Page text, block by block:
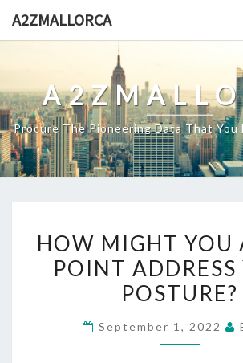
A2ZMALLORCA
Procure The Pioneering Data That
MIGHT
YOU
AT
POINT
HOW MIGHT YOU
POINT ADDRESS
POSTURE?
September 1, 2022